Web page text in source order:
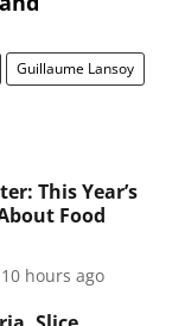
Guillaume Lansoy
This Year’s
Food
10 hours ago